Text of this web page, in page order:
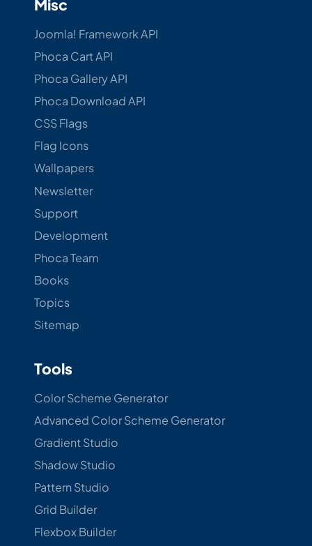
Misc
Joomla! Framework API
Phoca Cart API
Phoca Gallery API
Phoca Download API
CSS Flags
Flag Icons
Wallpapers
Newsletter
Support
Development
Phoca Team
Books
Topics
Sitemap
Tools
Color Scheme Generator
Advanced Color Scheme Generator
Gradient Studio
Shadow Studio
Pattern Studio
Grid Builder
Flexbox Builder